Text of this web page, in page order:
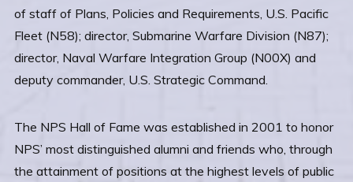
of staff of Plans, Policies and Requirements, U.S. Pacific
Fleet (N58); director, Submarine Warfare Division (N87);
director, Naval Warfare Integration Group (N00X) and
deputy commander, U.S. Strategic Command.
The NPS Hall of Fame was established in 2001 to honor
NPS’ most distinguished alumni and friends who, through
the attainment of positions at the highest levels of public